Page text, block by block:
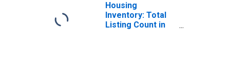
Housing
Inventory: Total
Listing Count in